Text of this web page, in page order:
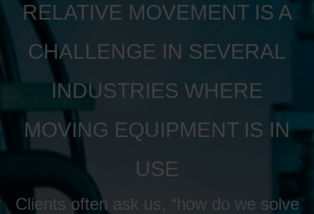
RELATIVE MOVEMENT IS A
CHALLENGE IN SEVERAL
INDUSTRIES WHERE
MOVING EQUIPMENT IS IN
USE
Clients often ask us, “how do we solve